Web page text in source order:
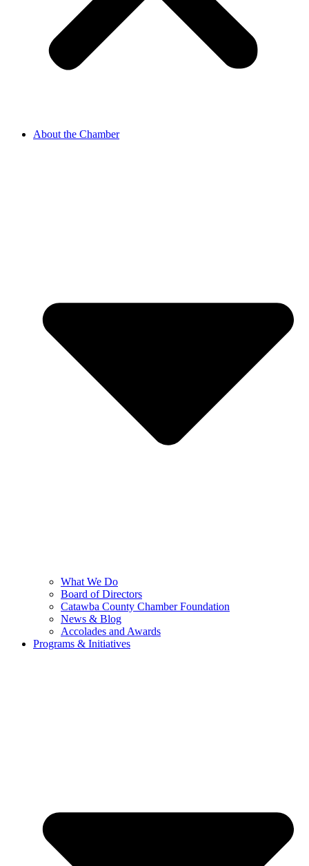
About the Chamber
What We Do
Board of Directors
Catawba County Chamber Foundation
News & Blog
Accolades and Awards
Programs & Initiatives